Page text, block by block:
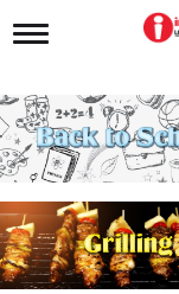
T
g
l
e
n
i
g
a